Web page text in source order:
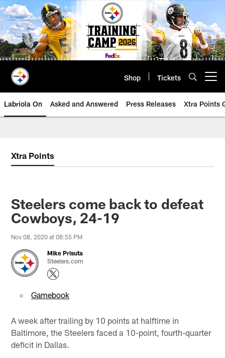
Skip
to
main
content
Shop Tickets
Labriola On Asked and Answered Press Releases Xtra Points
Xtra Points
Steelers come back to defeat
Cowboys, 24-19
Nov 08, 2020 at 08:55 PM
Mike Prisuta
Steelers.com
Gamebook
A week after trailing by 10 points at halftime in
Baltimore, the Steelers faced a 10-point, fourth-quarter
deficit in Dallas.